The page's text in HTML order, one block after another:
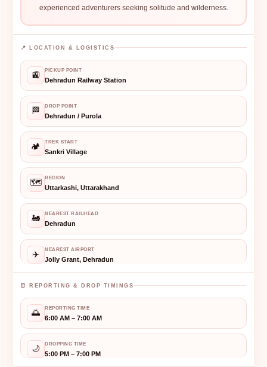
experienced adventurers seeking solitude and wilderness.
📍 LOCATION & LOGISTICS
🚉 PICKUP POINT
Dehradun Railway Station
🏁 DROP POINT
Dehradun / Purola
🏕️ TREK START
Sankri Village
🗺️ REGION
Uttarkashi, Uttarakhand
🚂 NEAREST RAILHEAD
Dehradun
✈️ NEAREST AIRPORT
Jolly Grant, Dehradun
⏰ REPORTING & DROP TIMINGS
🌅 REPORTING TIME
6:00 AM – 7:00 AM
🌙 DROPPING TIME
5:00 PM – 7:00 PM